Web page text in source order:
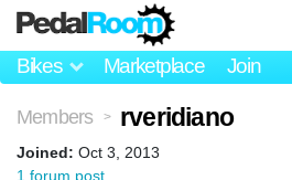
Bikes Marketplace Join
Members > rveridiano
Joined: Oct 3, 2013
1 forum post